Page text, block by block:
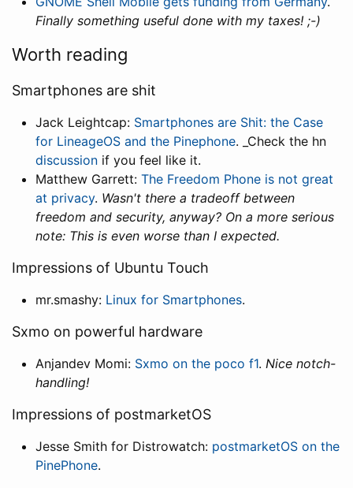
Finally something useful done with my taxes! ;-)
Worth reading
Smartphones are shit
Jack Leightcap: Smartphones are Shit: the Case
for LineageOS and the Pinephone. _Check the hn
discussion if you feel like it.
Matthew Garrett: The Freedom Phone is not great
at privacy. Wasn't there a tradeoff between
freedom and security, anyway? On a more serious
note: This is even worse than I expected.
Impressions of Ubuntu Touch
mr.smashy: Linux for Smartphones.
Sxmo on powerful hardware
Anjandev Momi: Sxmo on the poco f1. Nice notch-
handling!
Impressions of postmarketOS
Jesse Smith for Distrowatch: postmarketOS on the
PinePhone.